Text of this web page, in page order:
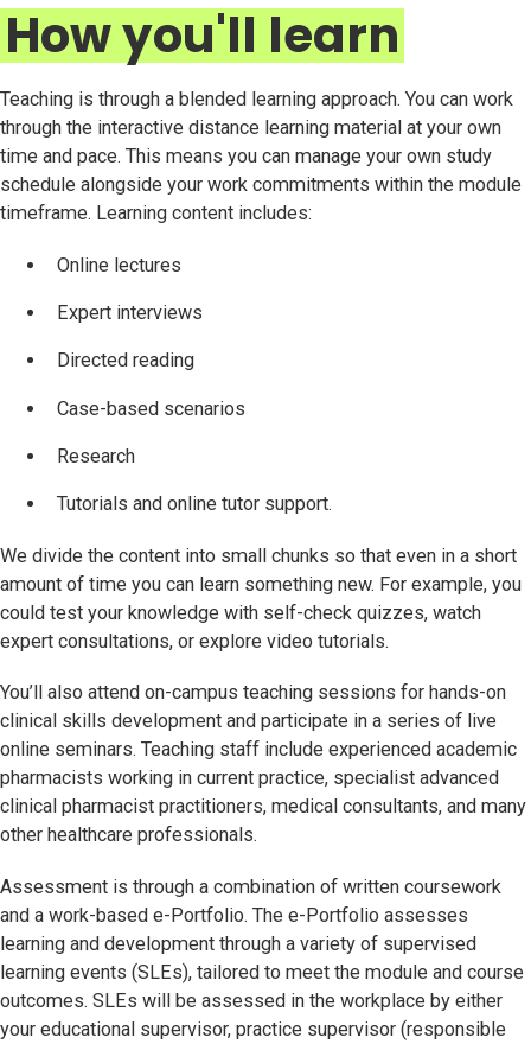
How you'll learn
Teaching is through a blended learning approach. You can work
through the interactive distance learning material at your own
time and pace. This means you can manage your own study
schedule alongside your work commitments within the module
timeframe. Learning content includes:
Online lectures
Expert interviews
Directed reading
Case-based scenarios
Research
Tutorials and online tutor support.
We divide the content into small chunks so that even in a short
amount of time you can learn something new. For example, you
could test your knowledge with self-check quizzes, watch
expert consultations, or explore video tutorials.
You’ll also attend on-campus teaching sessions for hands-on
clinical skills development and participate in a series of live
online seminars. Teaching staff include experienced academic
pharmacists working in current practice, specialist advanced
clinical pharmacist practitioners, medical consultants, and many
other healthcare professionals.
Assessment is through a combination of written coursework
and a work-based e-Portfolio. The e-Portfolio assesses
learning and development through a variety of supervised
learning events (SLEs), tailored to meet the module and course
outcomes. SLEs will be assessed in the workplace by either
your educational supervisor, practice supervisor (responsible